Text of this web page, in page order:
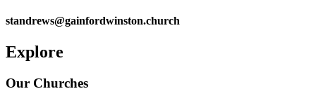
standrews@gainfordwinston.church
Explore
Our Churches